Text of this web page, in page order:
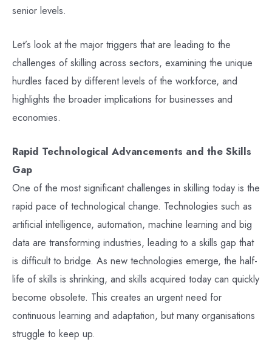
senior levels.
Let’s look at the major triggers that are leading to the
challenges of skilling across sectors, examining the unique
hurdles faced by different levels of the workforce, and
highlights the broader implications for businesses and
economies.
Rapid Technological Advancements and the Skills
Gap
One of the most significant challenges in skilling today is the
rapid pace of technological change. Technologies such as
artificial intelligence, automation, machine learning and big
data are transforming industries, leading to a skills gap that
is difficult to bridge. As new technologies emerge, the half-
life of skills is shrinking, and skills acquired today can quickly
become obsolete. This creates an urgent need for
continuous learning and adaptation, but many organisations
struggle to keep up.